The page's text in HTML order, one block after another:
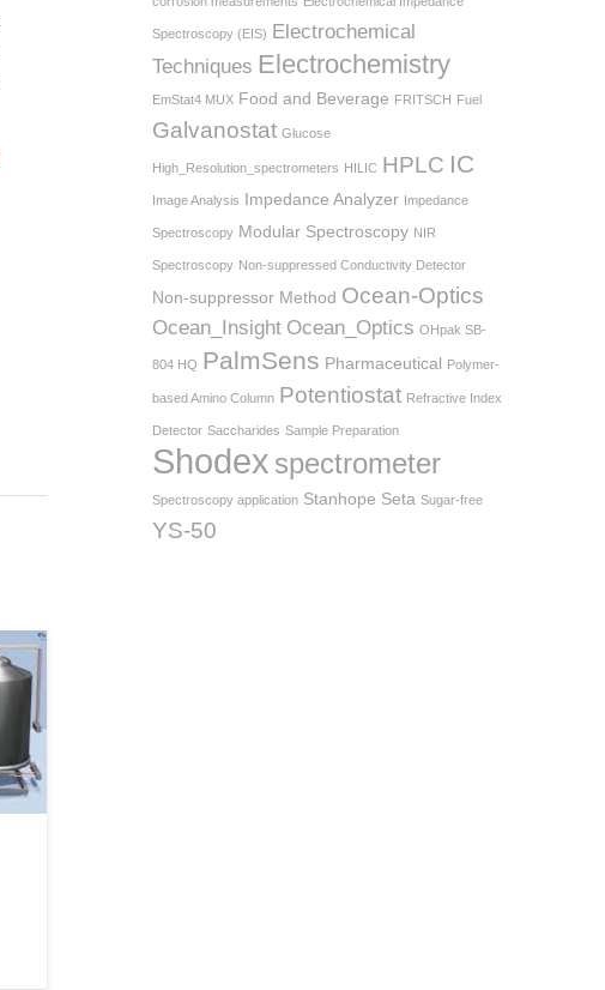
Spectroscopy (EIS) Electrochemical
Techniques Electrochemistry
EmStat4 MUX Food and Beverage FRITSCH Fuel
Galvanostat Glucose
High_Resolution_spectrometers HILIC HPLC IC
Image Analysis Impedance Analyzer Impedance
Spectroscopy Modular Spectroscopy NIR
Spectroscopy Non-suppressed Conductivity Detector
Non-suppressor Method Ocean-Optics
Ocean_Insight Ocean_Optics OHpak SB-
804 HQ PalmSens Pharmaceutical Polymer-
based Amino Column Potentiostat Refractive Index
Detector Saccharides Sample Preparation
Shodex spectrometer
Spectroscopy application Stanhope Seta Sugar-free
YS-50